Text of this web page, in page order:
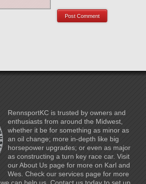
RennsportKC is trusted by owners and
enthusiasts from around the Midwest,
whether it be for something as minor as
an oil change; more in-depth like big
horsepower upgrades; or even as major
as constructing a turn key race car. Visit
our About Us page for more on Karl and
Wes. Check our services page for more